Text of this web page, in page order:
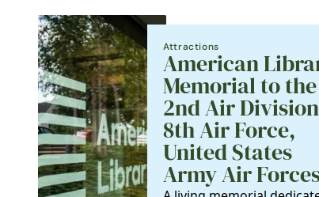
Attractions
American
Memorial to the
2nd Air
8th Air Force,
United States
Army Air